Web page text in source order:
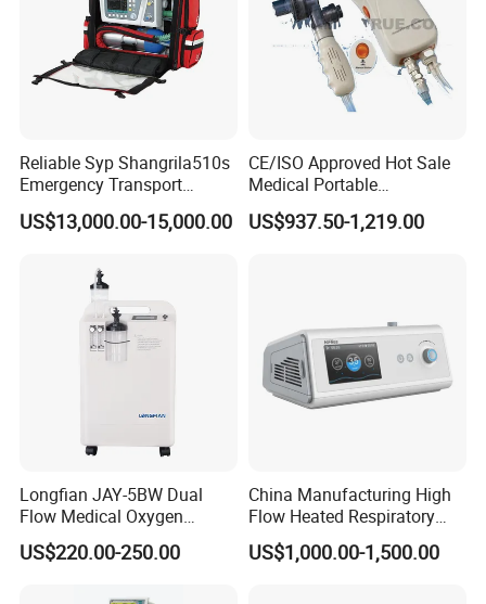
Reliable Syp Shangrila510s
Emergency Transport
Ventilator for Critical Care
US$13,000.00-15,000.00
CE/ISO Approved Hot Sale
Medical Portable
Emergency Ventilator
(MT02018050)
US$937.50-1,219.00
Longfian JAY-5BW Dual
Flow Medical Oxygen
Concentrator
US$220.00-250.00
China Manufacturing High
Flow Heated Respiratory
Humidifier Hfnc Machine
US$1,000.00-1,500.00